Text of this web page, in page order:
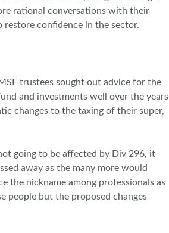
rational conversations with their
confidence in the sector.
trustees sought out advice for the
and investments well over the years
changes to the taxing of their super,
going to be affected by Div 296, it
away as the many more would
the nickname among professionals as
people but the proposed changes